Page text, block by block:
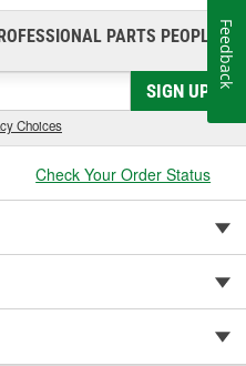
PARTS PEOPLE®
SIGN UP
Choices
Check Your Order Status
Feedback